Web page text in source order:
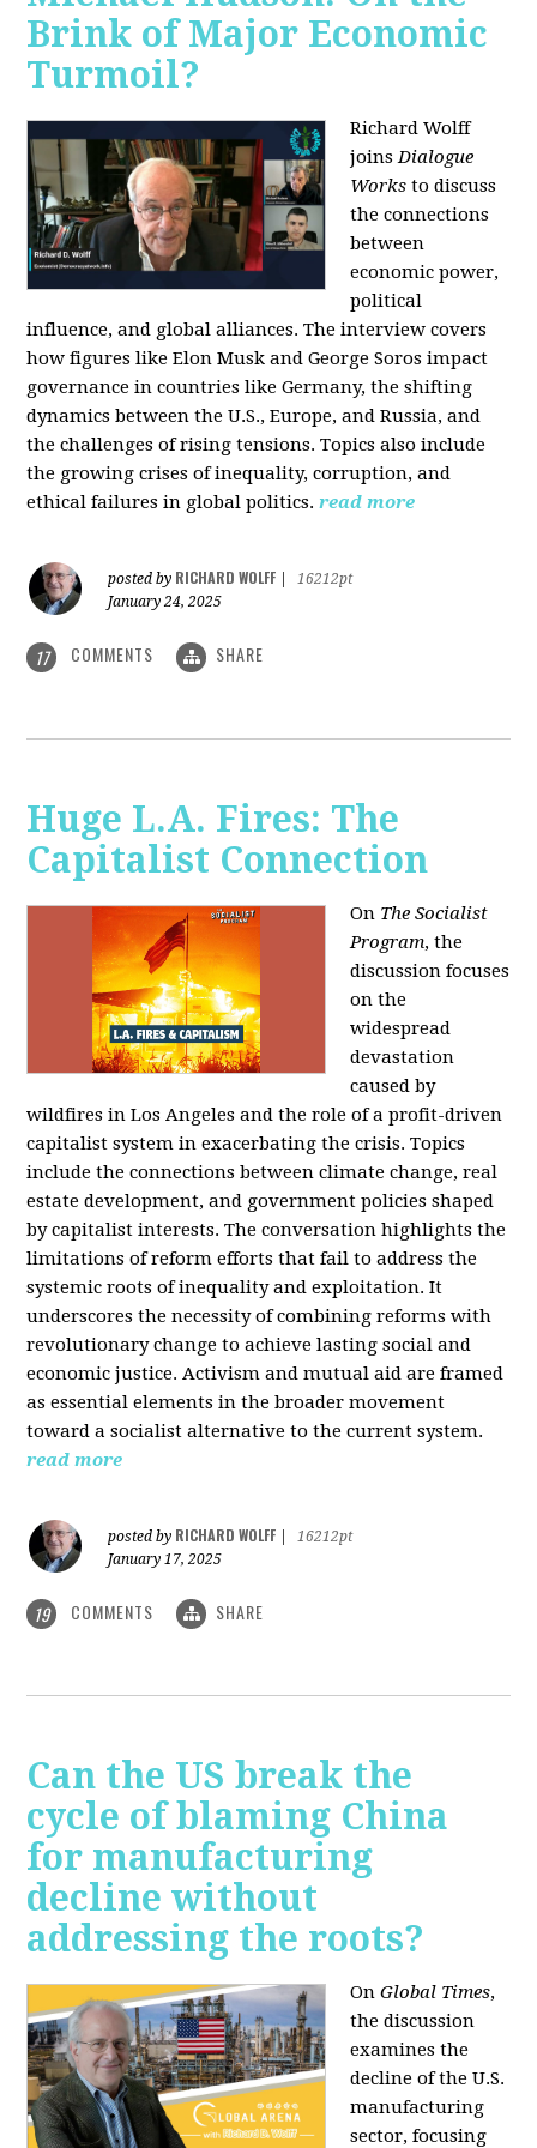
Brink of Major Economic
Turmoil?
Richard Wolff
joinsDialogue
Works to discuss
the connections
between
economic power,
political
influence, and global alliances. The interview covers
how figures like Elon Musk and George Soros impact
governance in countries like Germany, the shifting
dynamics between the U.S., Europe, and Russia, and
the challenges of rising tensions. Topics also include
the growing crises of inequality, corruption, and
ethical failures in global politics. read more
posted by RICHARD WOLFF
16212pt
January 24, 2025
17 COMMENTS SHARE
Huge L.A. Fires: The
Capitalist Connection
On The Socialist
Program, the
discussion focuses
on the
widespread
devastation
caused by
wildfires in Los Angeles and the role of a profit-driven
capitalist system in exacerbating the crisis. Topics
include the connections between climate change, real
estate development, and government policies shaped
by capitalist interests. The conversation highlights the
limitations of reform efforts that fail to address the
systemic roots of inequality and exploitation. It
underscores the necessity of combining reforms with
revolutionary change to achieve lasting social and
economic justice. Activism and mutual aid are framed
as essential elements in the broader movement
toward a socialist alternative to the current system.
read more
posted by RICHARD WOLFF
16212pt
January 17, 2025
19 COMMENTS SHARE
Can the US break the
cycle of blaming China
for manufacturing
decline without
addressing the roots?
OnGlobal Times,
the discussion
examines the
decline of the U.S.
manufacturing
sector, focusing